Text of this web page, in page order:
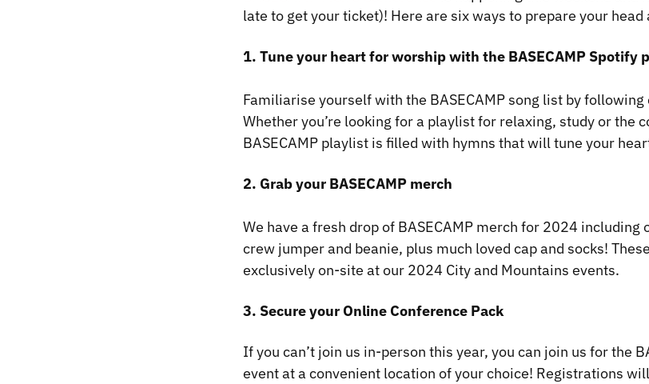
late to get your ticket)! Here are six ways to prepare your
​1. Tune your heart for worship with the BASECAMP Spotify
Familiarise yourself with the BASECAMP song list by
Whether you’re looking for a playlist for relaxing, study or the
BASECAMP playlist is filled with hymns that will tune your
2. Grab your BASECAMP merch
We have a fresh drop of BASECAMP merch for 2024 including
crew jumper and beanie, plus much loved cap and socks!
exclusively on-site at our 2024 City and Mountains events.
3. Secure your Online Conference Pack
If you can’t join us in-person this year, you can join us for the
event at a convenient location of your choice! Registrations